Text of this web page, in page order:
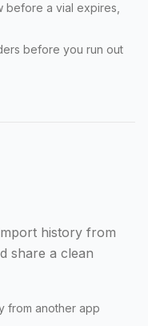
before a vial expires,
before you run out
history from
share a clean
from another app